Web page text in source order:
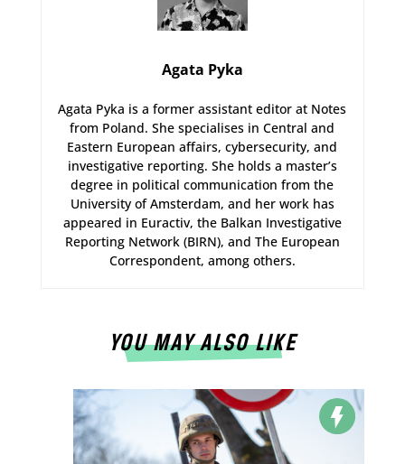
Agata Pyka
Agata Pyka is a former assistant editor at Notes
from Poland. She specialises in Central and
Eastern European affairs, cybersecurity, and
investigative reporting. She holds a master’s
degree in political communication from the
University of Amsterdam, and her work has
appeared in Euractiv, the Balkan Investigative
Reporting Network (BIRN), and The European
Correspondent, among others.
YOU MAY ALSO LIKE